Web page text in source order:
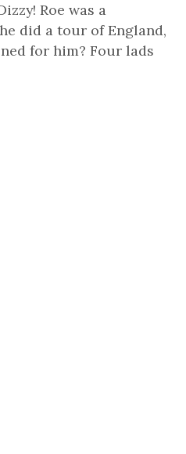
Roe was a
did a tour of England,
for him? Four lads